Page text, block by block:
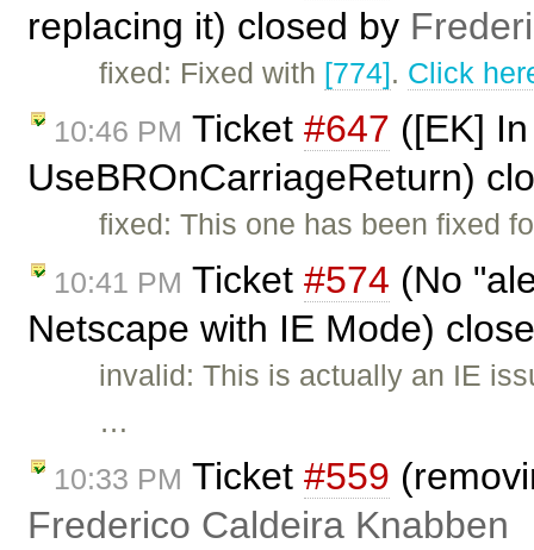
replacing it) closed by
fixed: Fixed with [774]. Click
10:46 PM Ticket #647 ([EK]
UseBROnCarriageReturn)
fixed: This one has been fixed
10:41 PM Ticket #574 (No
Netscape with IE Mode)
invalid: This is actually an IE
…
10:33 PM Ticket #559
Frederico Caldeira Knabben